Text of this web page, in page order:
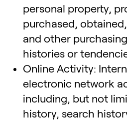
personal property,
purchased,
and other
histories or
Online Activity:
electronic network
including, but not
history, search